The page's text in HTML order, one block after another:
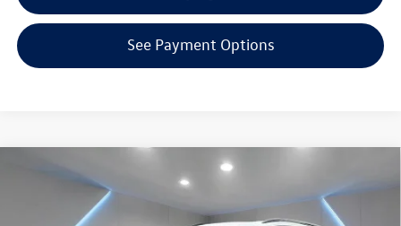
See Payment Options
Volkswagen Tiguan 2.0T SE R-Line Black
Special Offer
$40,081
Reydel VW Price
Compare Vehicle